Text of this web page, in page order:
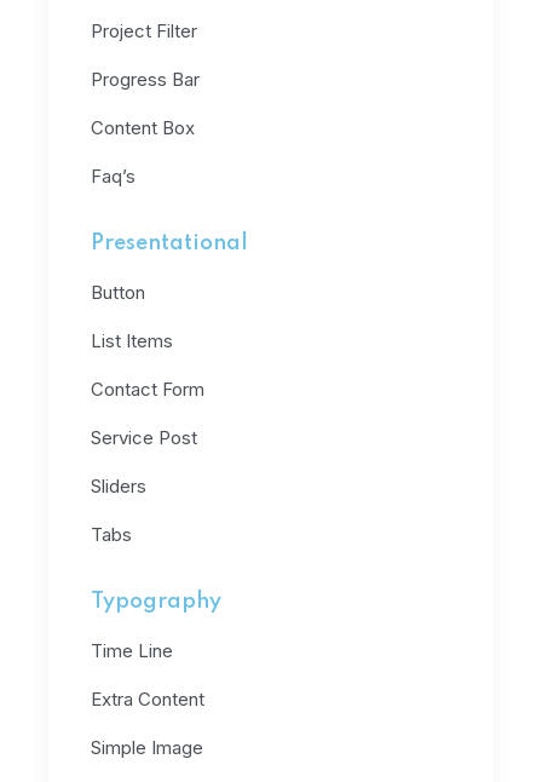
Project Filter
Progress Bar
Content Box
Faq’s
Presentational
Button
List Items
Contact Form
Service Post
Sliders
Tabs
Typography
Time Line
Extra Content
Simple Image